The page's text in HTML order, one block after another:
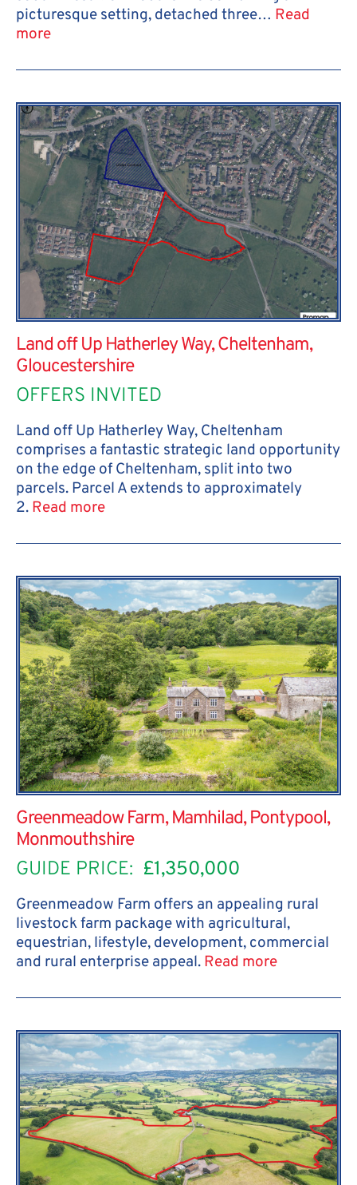
picturesque setting, detached three… Read
more
Land off Up Hatherley Way, Cheltenham,
Gloucestershire
OFFERS INVITED
Land off Up Hatherley Way, Cheltenham
comprises a fantastic strategic land opportunity
on the edge of Cheltenham, split into two
parcels. Parcel A extends to approximately
2. Read more
Greenmeadow Farm, Mamhilad, Pontypool,
Monmouthshire
GUIDE PRICE: £1,350,000
Greenmeadow Farm offers an appealing rural
livestock farm package with agricultural,
equestrian, lifestyle, development, commercial
and rural enterprise appeal. Read more